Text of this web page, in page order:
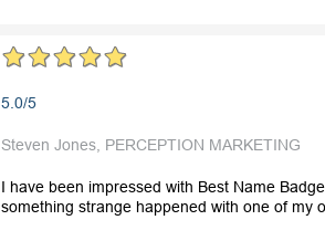
5.0/5
Steven Jones, PERCEPTION MARKETING
I have been impressed with Best Name
something strange happened with one of my